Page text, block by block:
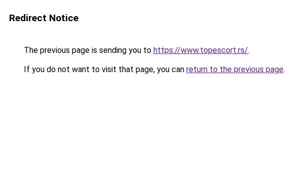
Redirect Notice
The previous page is sending you to https://www.topescort.rs/.
If you do not want to visit that page, you can return to the previous page.